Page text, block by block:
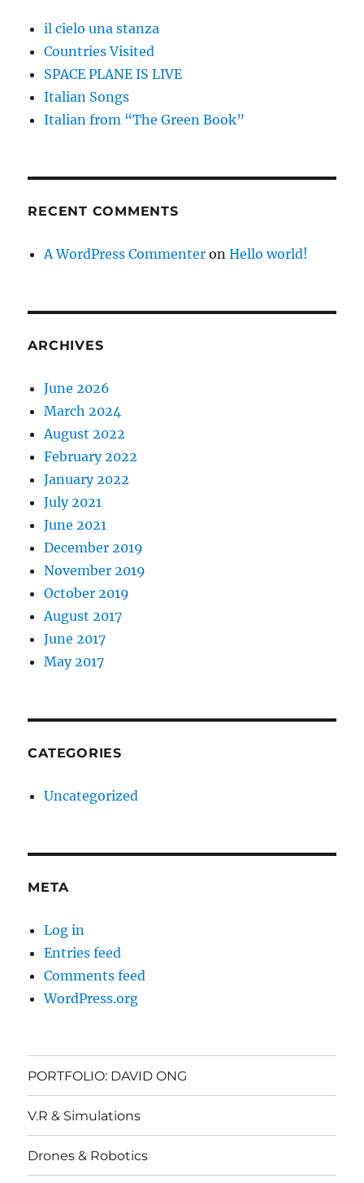
il cielo una stanza
Countries Visited
SPACE PLANE IS LIVE
Italian Songs
Italian from “The Green Book”
RECENT COMMENTS
A WordPress Commenter onHello world!
ARCHIVES
June 2026
March 2024
August 2022
February 2022
January 2022
July 2021
June 2021
December 2019
November 2019
October 2019
August 2017
June 2017
May 2017
CATEGORIES
Uncategorized
META
Log in
Entries feed
Comments feed
WordPress.org
PORTFOLIO: DAVID ONG
V.R & Simulations
Drones & Robotics